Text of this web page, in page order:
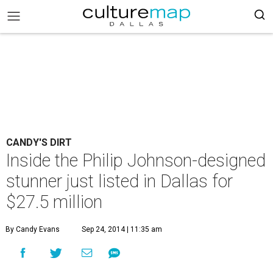
CANDY'S DIRT
Inside the Philip Johnson-designed
stunner just listed in Dallas for
$27.5 million
By Candy Evans Sep 24, 2014 | 11:35 am